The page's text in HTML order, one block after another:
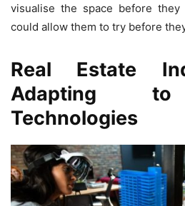
visualise the space before
could allow them to try before
Real Estate
Adapting to
Technologies